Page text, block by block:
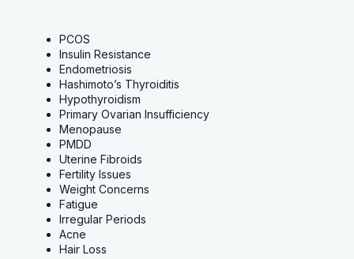
PCOS
Insulin Resistance
Endometriosis
Hashimoto’s Thyroiditis
Hypothyroidism
Primary Ovarian Insufficiency
Menopause
PMDD
Uterine Fibroids
Fertility Issues
Weight Concerns
Fatigue
Irregular Periods
Acne
Hair Loss